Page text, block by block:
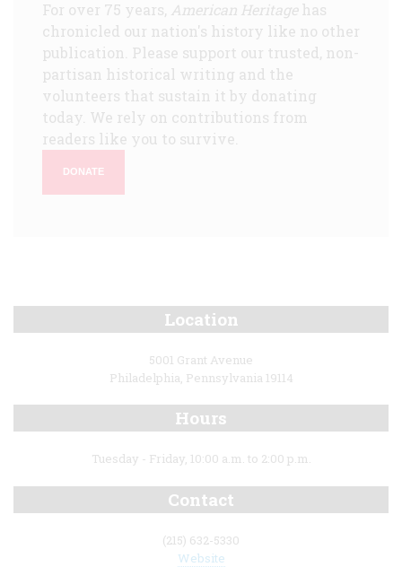
For over 75 years, American Heritagehas
chronicled our nation's history like no other
publication. Please support our trusted, non-
partisan historical writing and the
volunteers that sustain it by donating
today. We rely on contributions from
readers like you to survive.
DONATE
Location
5001 Grant Avenue
Philadelphia, Pennsylvania 19114
Hours
Tuesday - Friday, 10:00 a.m. to 2:00 p.m.
Contact
(215) 632-5330
Website